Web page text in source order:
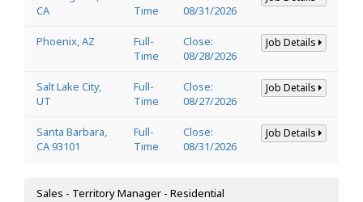
CA
Time
08/31/2026
Phoenix, AZ
Full-
Time
Close:
08/28/2026
Job Details
Salt Lake City,
UT
Full-
Time
Close:
08/27/2026
Job Details
Santa Barbara,
CA 93101
Full-
Time
Close:
08/31/2026
Job Details
Sales - Territory Manager - Residential